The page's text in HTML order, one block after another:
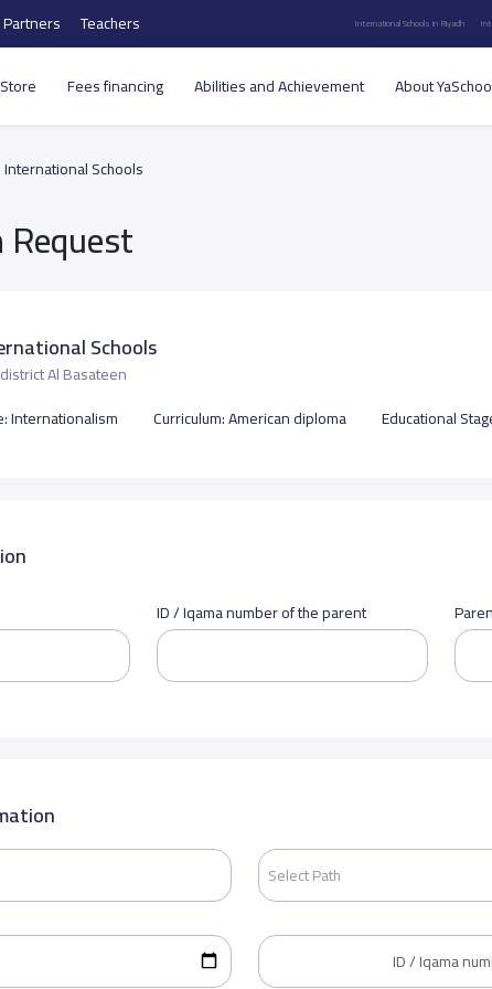
Partners Teachers International Schools in Riyadh
Store Fees financing Abilities and Achievement About
Schools
Schools
Al Basateen
Internationalism Curriculum:American diploma Educational
ID / Iqama number of the parent